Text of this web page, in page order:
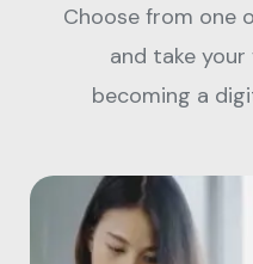
Choose from one
and take
becoming a